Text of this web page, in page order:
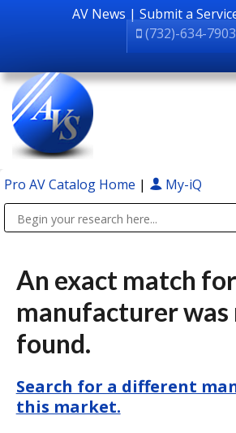
AV News | Submit a
(732)-634-7903
Pro AV Catalog Home | My-iQ
An exact match
manufacturer was
found.
Search for a different
this market.